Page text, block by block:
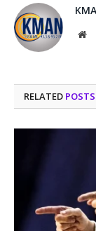
RELATED POSTS